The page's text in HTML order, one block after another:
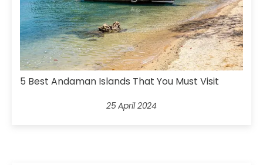
5 Best Andaman Islands That You Must Visit
25 April 2024